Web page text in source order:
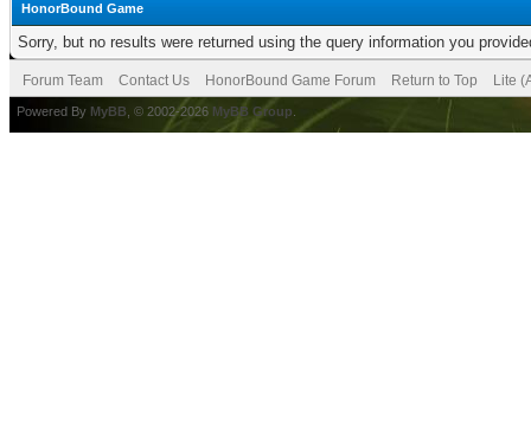
HonorBound Game
Sorry, but no results were returned using the query information you
Forum Team Contact Us HonorBound Game Forum Return to Top Lite
Powered By MyBB , © 2002-2026 MyBB Group